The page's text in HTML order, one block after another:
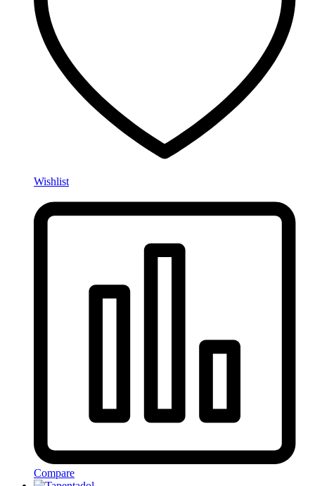
Wishlist
Compare